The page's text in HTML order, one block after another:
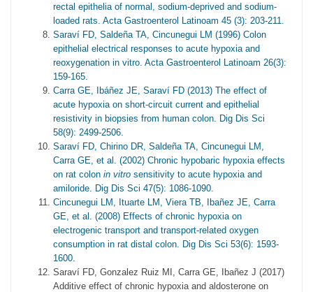
rectal epithelia of normal, sodium-deprived and sodium-
loaded rats. Acta Gastroenterol Latinoam 45 (3): 203-211.
Saraví FD, Saldeña TA, Cincunegui LM (1996) Colon
epithelial electrical responses to acute hypoxia and
reoxygenation in vitro. Acta Gastroenterol Latinoam 26(3):
159-165.
Carra GE, Ibáñez JE, Saraví FD (2013) The effect of
acute hypoxia on short-circuit current and epithelial
resistivity in biopsies from human colon. Dig Dis Sci
58(9): 2499-2506.
Saraví FD, Chirino DR, Saldeña TA, Cincunegui LM,
Carra GE, et al. (2002) Chronic hypobaric hypoxia effects
on rat colon in vitro sensitivity to acute hypoxia and
amiloride. Dig Dis Sci 47(5): 1086-1090.
Cincunegui LM, Ituarte LM, Viera TB, Ibañez JE, Carra
GE, et al. (2008) Effects of chronic hypoxia on
electrogenic transport and transport-related oxygen
consumption in rat distal colon. Dig Dis Sci 53(6): 1593-
1600.
Saraví FD, Gonzalez Ruiz MI, Carra GE, Ibañez J (2017)
Additive effect of chronic hypoxia and aldosterone on